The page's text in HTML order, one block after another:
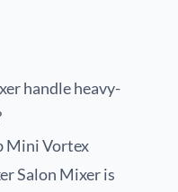
handle heavy-
Mini Vortex
Salon Mixer is